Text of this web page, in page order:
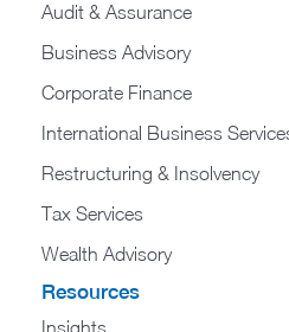
Audit & Assurance
Business Advisory
Corporate Finance
International Business
Restructuring & Insolvency
Tax Services
Wealth Advisory
Resources
Insights